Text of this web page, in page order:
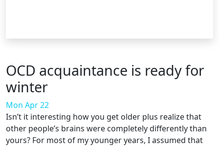
OCD acquaintance is ready for
winter
Mon Apr 22
Isn’t it interesting how you get older plus realize that
other people’s brains were completely differently than
yours? For most of my younger years, I assumed that